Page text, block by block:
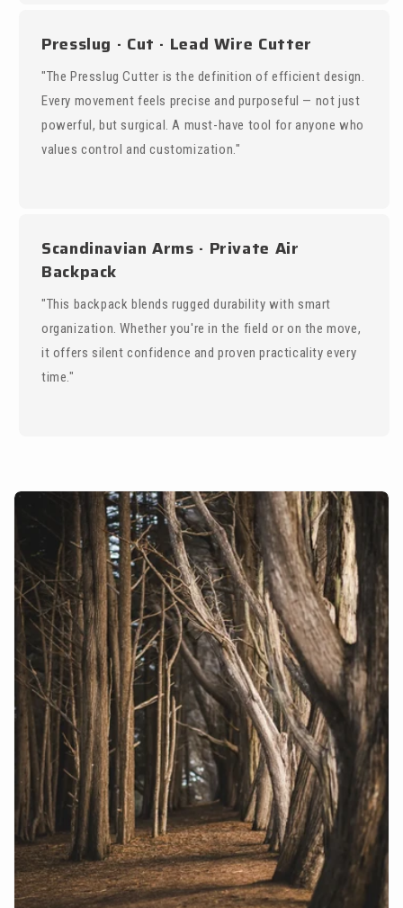
Presslug · Cut · Lead Wire Cutter
"The Presslug Cutter is the definition of efficient design.
Every movement feels precise and purposeful — not just
powerful, but surgical. A must-have tool for anyone who
values control and customization."
Scandinavian Arms · Private Air
Backpack
"This backpack blends rugged durability with smart
organization. Whether you're in the field or on the move,
it offers silent confidence and proven practicality every
time."